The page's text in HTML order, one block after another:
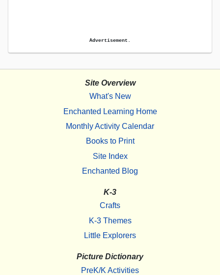
Advertisement.
Site Overview
What's New
Enchanted Learning Home
Monthly Activity Calendar
Books to Print
Site Index
Enchanted Blog
K-3
Crafts
K-3 Themes
Little Explorers
Picture Dictionary
PreK/K Activities